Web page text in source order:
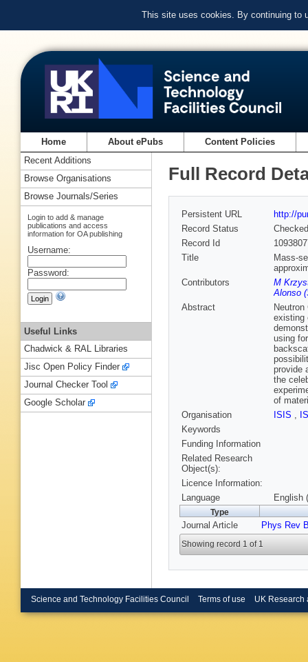
This site uses cookies. By continuing to
Home About ePubs Content Policies
Full Record
Persistent URL
http://
Record Status
Checked
Record Id
Title
Mass-
Contributors
M
Alonso
Abstract
existing
using
provide
the
of
Organisation
ISIS ,
Keywords
Funding Information
Related Research
Object(s):
Licence Information:
Language
English
Type
Journal Article Phys Rev
Showing record 1 of 1
Recent Additions
Browse Organisations
Browse Journals/Series
Login to add & manage
publications and access
information for OA publishing
Username:
Password:
Useful Links
Chadwick & RAL Libraries
Jisc Open Policy Finder
Journal Checker Tool
Google Scholar
Science and Technology Facilities Council Terms of use UK Research